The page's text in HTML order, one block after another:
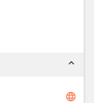
expand_less
language